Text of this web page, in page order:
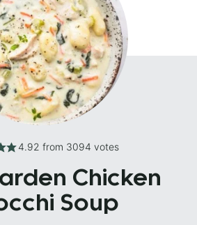
4.92 from 3094 votes
Chicken
Soup